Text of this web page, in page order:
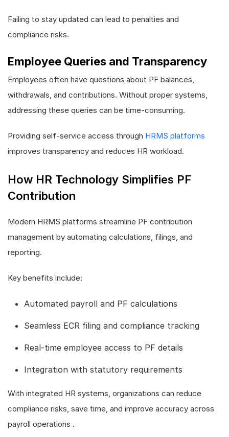
Failing to stay updated can lead to penalties and
compliance risks.
Employee Queries and Transparency
Employees often have questions about PF balances,
withdrawals, and contributions. Without proper systems,
addressing these queries can be time-consuming.
Providing self-service access through HRMS platforms
improves transparency and reduces HR workload.
How HR Technology Simplifies PF
Contribution
Modern HRMS platforms streamline PF contribution
management by automating calculations, filings, and
reporting.
Key benefits include:
Automated payroll and PF calculations
Seamless ECR filing and compliance tracking
Real-time employee access to PF details
Integration with statutory requirements
With integrated HR systems, organizations can reduce
compliance risks, save time, and improve accuracy across
payroll operations .